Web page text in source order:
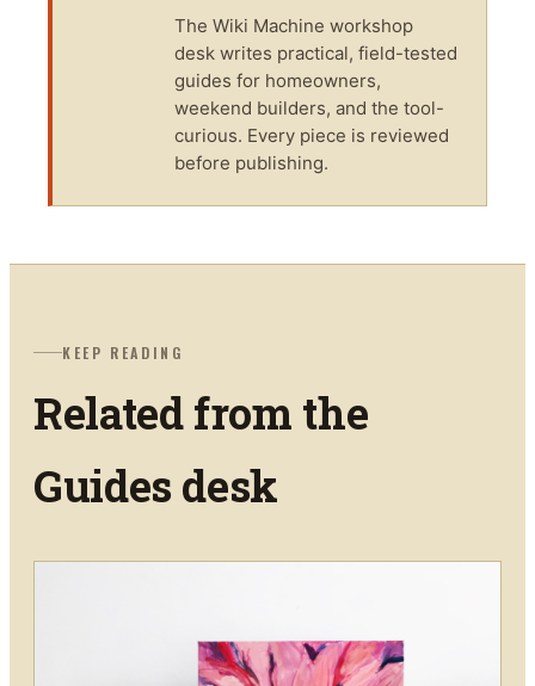
The Wiki Machine workshop
desk writes practical, field-tested
guides for homeowners,
weekend builders, and the tool-
curious. Every piece is reviewed
before publishing.
KEEP READING
Related from the
Guides desk